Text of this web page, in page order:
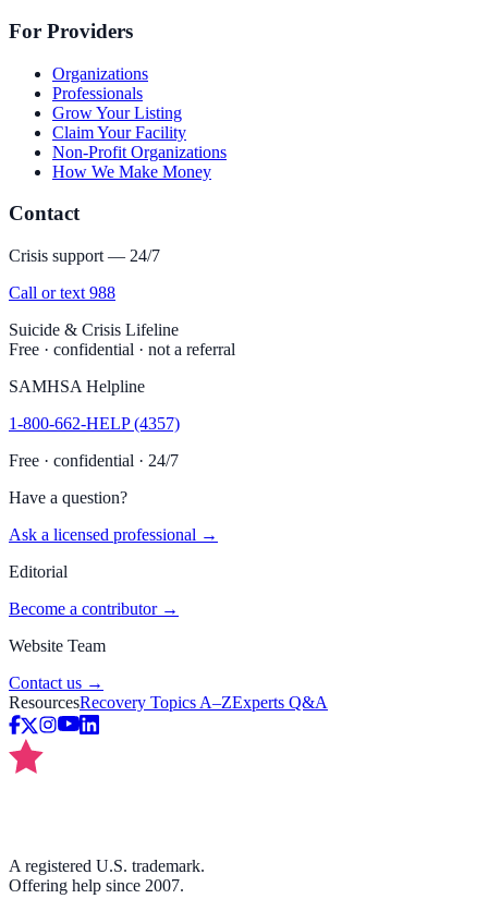
For Providers
Organizations
Professionals
Grow Your Listing
Claim Your Facility
Non-Profit Organizations
How We Make Money
Contact
Crisis support — 24/7
Call or text 988
Suicide & Crisis Lifeline
Free · confidential · not a referral
SAMHSA Helpline
1-800-662-HELP (4357)
Free · confidential · 24/7
Have a question?
Ask a licensed professional →
Editorial
Become a contributor →
Website Team
Contact us →
ResourcesRecovery Topics A–ZExperts Q&A
A registered U.S. trademark.
Offering help since 2007.